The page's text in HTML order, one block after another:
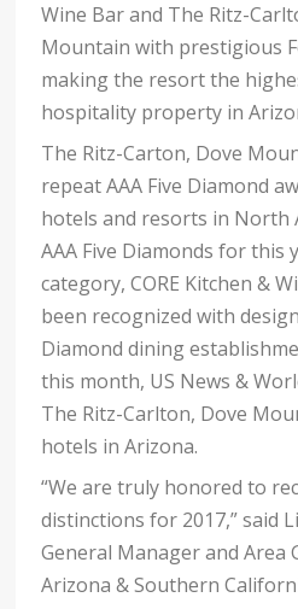
Wine Bar and The Ritz-
Mountain with prestigious
making the resort the
hospitality property in
The Ritz-Carton, Dove
repeat AAA Five Diamond
hotels and resorts in North
AAA Five Diamonds for
category, CORE Kitchen &
been recognized with
Diamond dining
this month, US News &
The Ritz-Carlton, Dove
hotels in Arizona.
“We are truly honored to
distinctions for 2017,” said
General Manager and Area
Arizona & Southern